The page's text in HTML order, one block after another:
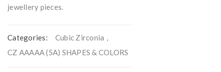
jewellery pieces.
Categories: Cubic Zirconia ,
CZ AAAAA (5A) SHAPES & COLORS